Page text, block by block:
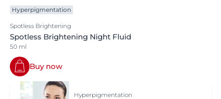
Hyperpigmentation
Spotless Brightening
Spotless Brightening Night Fluid
50 ml
Buy now
Hyperpigmentation